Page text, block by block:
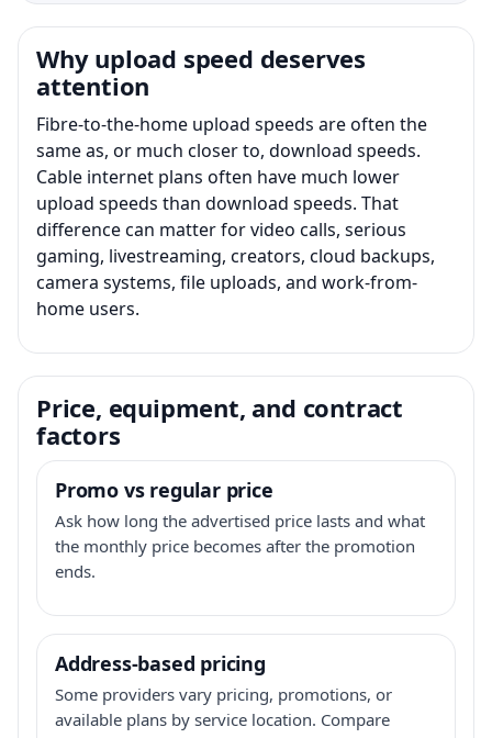
Why upload speed deserves
attention
Fibre-to-the-home upload speeds are often the
same as, or much closer to, download speeds.
Cable internet plans often have much lower
upload speeds than download speeds. That
difference can matter for video calls, serious
gaming, livestreaming, creators, cloud backups,
camera systems, file uploads, and work-from-
home users.
Price, equipment, and contract
factors
Promo vs regular price
Ask how long the advertised price lasts and what
the monthly price becomes after the promotion
ends.
Address-based pricing
Some providers vary pricing, promotions, or
available plans by service location. Compare